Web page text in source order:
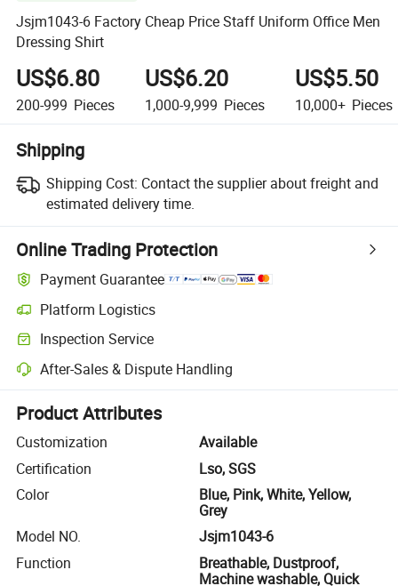
Jsjm1043-6 Factory Cheap Price Staff Uniform Office Men
Dressing Shirt
US$6.80
200-999 Pieces
US$6.20
1,000-9,999 Pieces
US$5.50
10,000+ Pieces
Shipping
Shipping Cost: Contact the supplier about freight and
estimated delivery time.
Online Trading Protection
Payment Guarantee
Platform Logistics
Clearer shipment tracking with platform-supported logistics.
Inspection Service
Optional pre-shipment inspection for quality and quantity checks.
After-Sales & Dispute Handling
Platform-assisted dispute resolution, including refunds or returns
Product Attributes
Customization
Available
Certification
Lso, SGS
Color
Blue, Pink, White, Yellow,
Grey
Model NO.
Jsjm1043-6
Function
Breathable, Dustproof,
Machine washable, Quick